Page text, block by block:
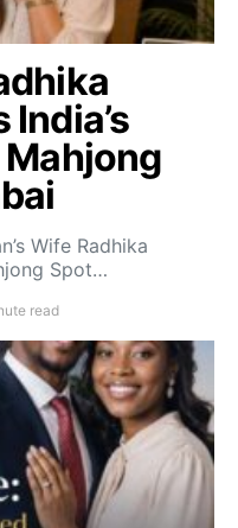
Wife Radhika
Spot…
read